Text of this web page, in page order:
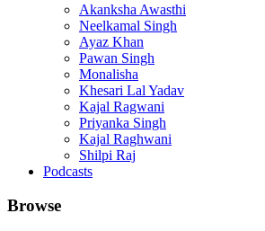
Akanksha Awasthi
Neelkamal Singh
Ayaz Khan
Pawan Singh
Monalisha
Khesari Lal Yadav
Kajal Ragwani
Priyanka Singh
Kajal Raghwani
Shilpi Raj
Podcasts
Browse